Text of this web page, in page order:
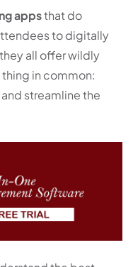
appsthat do
to digitally
all offer wildly
in common:
streamline the